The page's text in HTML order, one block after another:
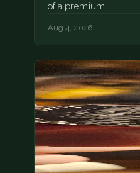
of a premium.…
Aug 4, 2026